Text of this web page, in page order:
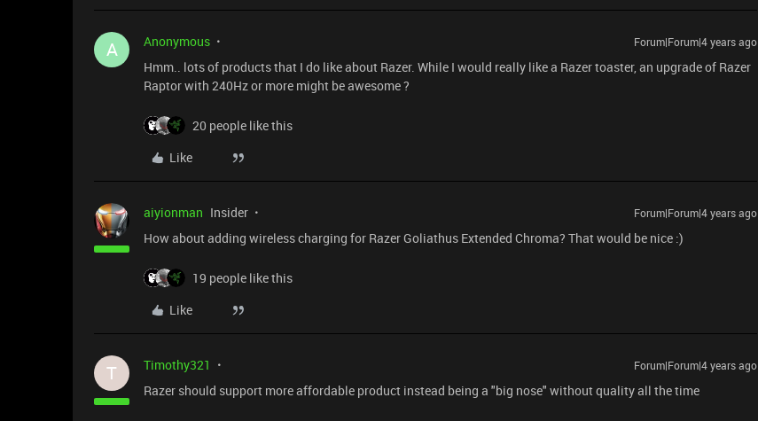
A Anonymous Forum|Forum|4 years ago
Hmm.. lots of products that I do like about Razer. While I would really like a Razer toaster, an upgrade of Razer
Raptor with 240Hz or more might be awesome ?
20 people like this
Like
aiyionman Insider Forum|Forum|4 years ago
How about adding wireless charging for Razer Goliathus Extended Chroma? That would be nice :)
19 people like this
Like
T Timothy321 Forum|Forum|4 years ago
Razer should support more affordable product instead being a "big nose" without quality all the time